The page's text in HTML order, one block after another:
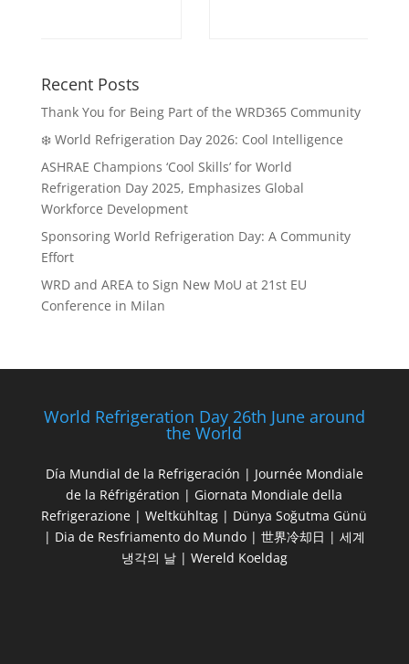
Recent Posts
Thank You for Being Part of the WRD365 Community
❄️ World Refrigeration Day 2026: Cool Intelligence
ASHRAE Champions ‘Cool Skills’ for World
Refrigeration Day 2025, Emphasizes Global
Workforce Development
Sponsoring World Refrigeration Day: A Community
Effort
WRD and AREA to Sign New MoU at 21st EU
Conference in Milan
World Refrigeration Day 26th June around
the World
Día Mundial de la Refrigeración | Journée Mondiale
de la Réfrigération | Giornata Mondiale della
Refrigerazione | Weltkühltag | Dünya Soğutma Günü
| Dia de Resfriamento do Mundo | 世界冷却日 | 세계
냉각의 날 | Wereld Koeldag